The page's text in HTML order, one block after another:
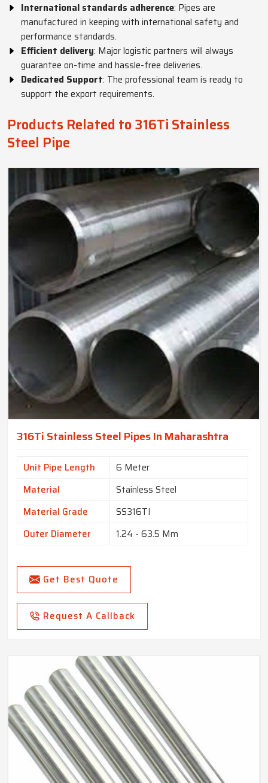
International standards adherence: Pipes are
manufactured in keeping with international safety and
performance standards.
Efficient delivery: Major logistic partners will always
guarantee on-time and hassle-free deliveries.
Dedicated Support: The professional team is ready to
support the export requirements.
Products Related to 316Ti Stainless
Steel Pipe
316Ti Stainless Steel Pipes In Maharashtra
Unit Pipe Length
6 Meter
Material
Stainless Steel
Material Grade
SS316TI
Outer Diameter
1.24 - 63.5 Mm
Get Best Quote
Request A Callback